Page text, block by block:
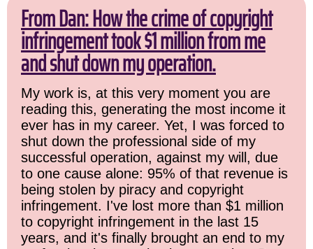
From Dan: How the crime of copyright
infringement took $1 million from me
and shut down my operation.
My work is, at this very moment you are
reading this, generating the most income it
ever has in my career. Yet, I was forced to
shut down the professional side of my
successful operation, against my will, due
to one cause alone: 95% of that revenue is
being stolen by piracy and copyright
infringement. I've lost more than $1 million
to copyright infringement in the last 15
years, and it's finally brought an end to my